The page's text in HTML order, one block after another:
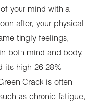
your mind with a
after, your physical
tingly feelings,
both mind and body.
its high 26-28%
Crack is often
as chronic fatigue,